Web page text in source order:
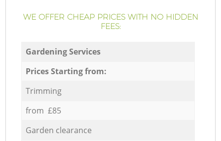
WE OFFER CHEAP PRICES WITH NO HIDDEN
FEES:
Gardening Services
Prices Starting from:
Trimming
from £85
Garden clearance